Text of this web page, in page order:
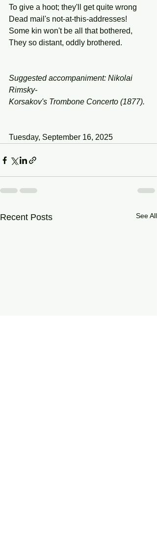
To give a hoot; they'll get quite wrong
Dead mail's not-at-this-addresses!
Some kin won't be all that bothered,
They so distant, oddly brothered.
Suggested accompaniment: Nikolai
Rimsky-
Korsakov's Trombone Concerto (1877).
Tuesday, September 16, 2025
Recent Posts See All